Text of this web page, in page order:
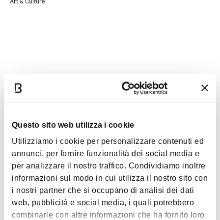
Questo sito web utilizza i cookie
Utilizziamo i cookie per personalizzare contenuti ed
annunci, per fornire funzionalità dei social media e
per analizzare il nostro traffico. Condividiamo inoltre
informazioni sul modo in cui utilizza il nostro sito con
i nostri partner che si occupano di analisi dei dati
web, pubblicità e social media, i quali potrebbero
combinarle con altre informazioni che ha fornito loro
- resident of the Municipality of Dozza
Details
Accessibility
Accessibility for disabled people: virtual tour on the ground
floor
Access only to the ground floor is allowed by the presence
of a ramp
Reserved parking for disabled people